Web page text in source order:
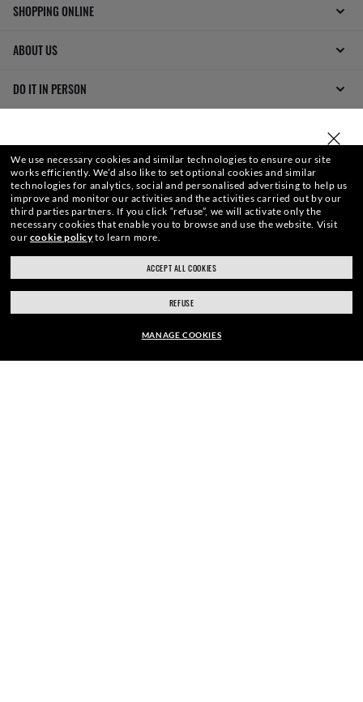
SELECT OR TYPE YOUR STORE
ray-ban.com/uk ray-ban.com/usa
Choose different store
SHOPPING ONLINE
ABOUT US
DO IT IN PERSON
REFER A FRIEND
GET REWARDED
We use necessary cookies and similar technologies to ensure our site
works efficiently. We’d also like to set optional cookies and similar
technologies for analytics, social and personalised advertising to help us
improve and monitor our activities and the activities carried out by our
third parties partners. If you click “refuse”, we will activate only the
necessary cookies that enable you to browse and use the website. Visit
our cookie policyto learn more.
ACCEPT ALL COOKIES
REFUSE
MANAGE COOKIES